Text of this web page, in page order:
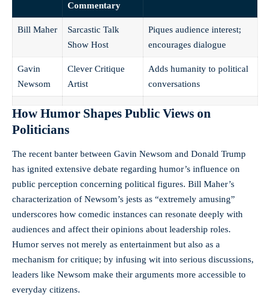
Commentary
Bill Maher
Sarcastic Talk
Show Host
Piques audience interest;
encourages dialogue
Gavin
Newsom
Clever Critique
Artist
Adds humanity to political
conversations
How Humor Shapes Public Views on
Politicians
The recent banter between Gavin Newsom and Donald Trump
has ignited extensive debate regarding humor’s influence on
public perception concerning political figures. Bill Maher’s
characterization of Newsom’s jests as “extremely amusing”
underscores how comedic instances can resonate deeply with
audiences and affect their opinions about leadership roles.
Humor serves not merely as entertainment but also as a
mechanism for critique; by infusing wit into serious discussions,
leaders like Newsom make their arguments more accessible to
everyday citizens.